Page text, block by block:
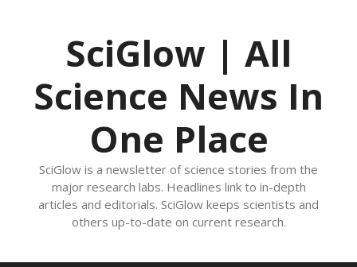
SciGlow | All
Science News In
One Place
SciGlow is a newsletter of science stories from the
major research labs. Headlines link to in-depth
articles and editorials. SciGlow keeps scientists and
others up-to-date on current research.